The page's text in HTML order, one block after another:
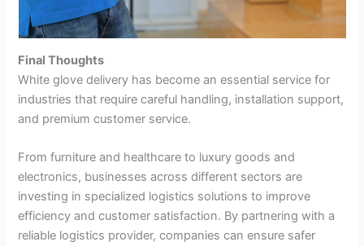
Final Thoughts
White glove delivery has become an essential service for
industries that require careful handling, installation support,
and premium customer service.
From furniture and healthcare to luxury goods and
electronics, businesses across different sectors are
investing in specialized logistics solutions to improve
efficiency and customer satisfaction. By partnering with a
reliable logistics provider, companies can ensure safer